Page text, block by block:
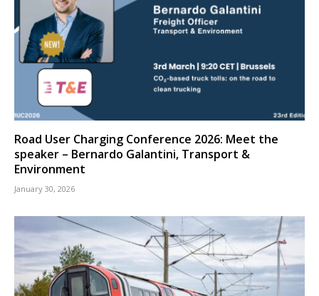
Road User Charging Conference 2026: Meet the
speaker – Bernardo Galantini, Transport &
Environment
January 30, 2026